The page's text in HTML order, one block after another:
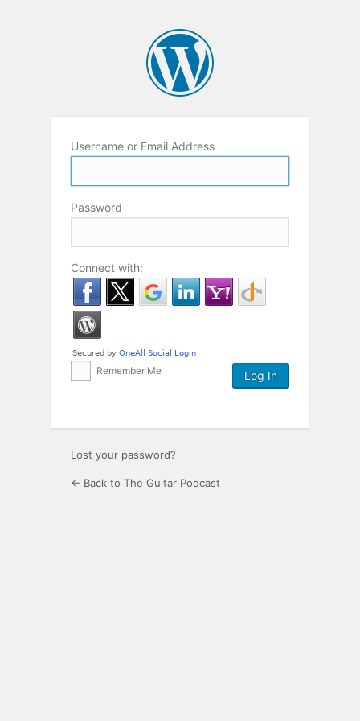
Username or Email Address
Password
Connect with:
Remember Me
Lost your password?
← Back to The Guitar Podcast